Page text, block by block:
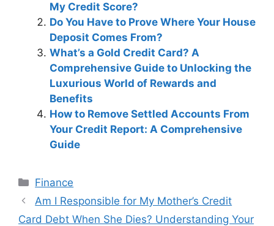
My Credit Score?
Do You Have to Prove Where Your House
Deposit Comes From?
What’s a Gold Credit Card? A
Comprehensive Guide to Unlocking the
Luxurious World of Rewards and
Benefits
How to Remove Settled Accounts From
Your Credit Report: A Comprehensive
Guide
Categories
Finance
Post
navigation
Am I Responsible for My Mother’s Credit
Card Debt When She Dies? Understanding Your